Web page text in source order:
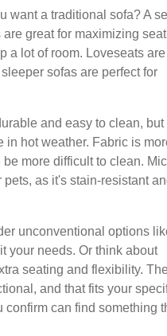
want a traditional sofa? A
great for maximizing
a lot of room. Loveseats
sofas are perfect for
and easy to clean, but
in hot weather. Fabric is
more difficult to clean.
as it's stain-resistant
unconventional options
your needs. Or think about
seating and flexibility.
and that fits your
can find something